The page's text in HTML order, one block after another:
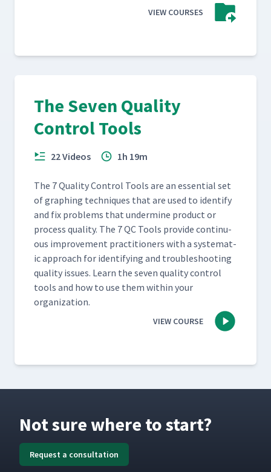
VIEW COURSES
The Seven Quality
Control Tools
22 Videos 1h 19m
The 7 Qual­i­ty Con­trol Tools are an essen­tial set
of graph­ing tech­niques that are used to iden­ti­fy
and fix prob­lems that under­mine prod­uct or
process qual­i­ty. The 7 QC Tools pro­vide con­tin­u­
ous improve­ment prac­ti­tion­ers with a sys­tem­at­
ic approach for iden­ti­fy­ing and trou­bleshoot­ing
qual­i­ty issues. Learn the sev­en qual­i­ty con­trol
tools and how to use them with­in your
organization.
VIEW COURSE
Not sure where to start?
Request a consultation